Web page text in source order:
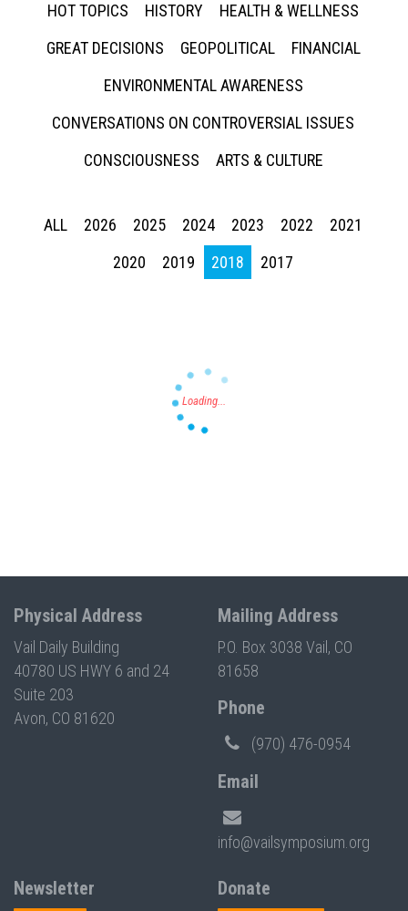
HOT TOPICS
HISTORY
HEALTH & WELLNESS
GREAT DECISIONS
GEOPOLITICAL
FINANCIAL
ENVIRONMENTAL AWARENESS
CONVERSATIONS ON CONTROVERSIAL ISSUES
CONSCIOUSNESS
ARTS & CULTURE
ALL 2026 2025 2024 2023 2022
2021
2020
2019 2018 2017
Physical Address
Vail Daily Building
40780 US HWY 6 and 24
Suite 203
Avon, CO 81620
Mailing Address
P.O. Box 3038 Vail, CO
81658
Phone
(970) 476-0954
Email
info@vailsymposium.org
Newsletter Donate
Press enter to begin your search